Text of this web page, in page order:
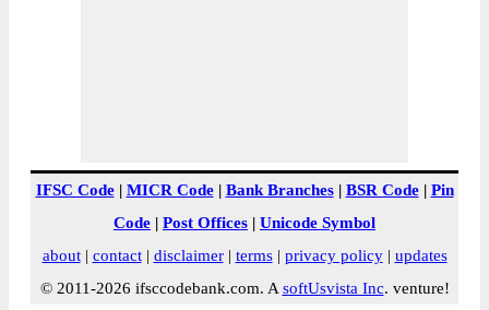
IFSC Code| MICR Code| Bank Branches| BSR Code| Pin
Code | Post Offices | Unicode Symbol
about| contact| disclaimer| terms| privacy policy| updates
© 2011-2026 ifsccodebank.com. A softUsvista Inc. venture!